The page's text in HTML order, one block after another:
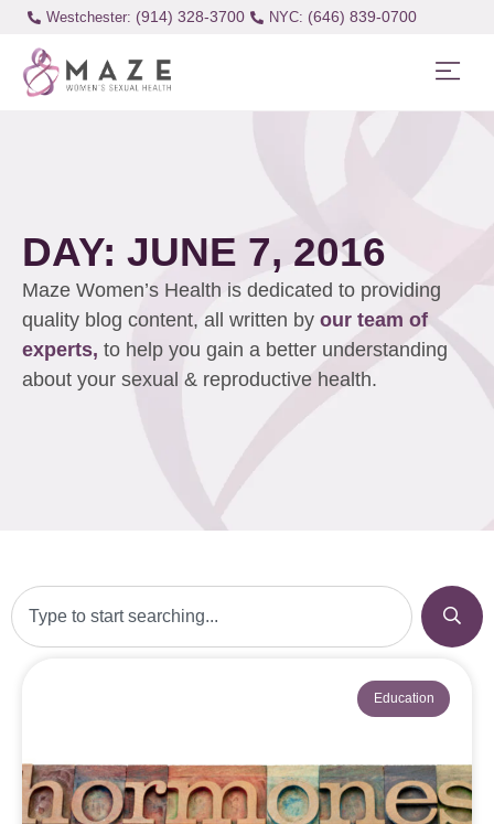
Westchester: (914) 328-3700 (646) 839-0700
DAY: JUNE 7, 2016
Maze Women’s Health is dedicated to providing
quality blog content, all written by our team of
experts, to help you gain a better understanding
about your sexual & reproductive health.
Education